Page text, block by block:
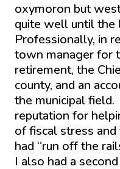
oxymoron but
quite well until the
Professionally, in
town manager for
retirement, the
county, and an
the municipal
reputation for
of fiscal stress
had “run off the
I also had a